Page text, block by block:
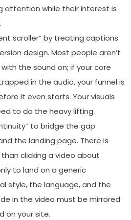
attention while their interest is
scroller” by treating captions
design. Most people aren’t
the sound on; if your core
in the audio, your funnel is
it even starts. Your visuals
to do the heavy lifting.
to bridge the gap
the landing page. There is
clicking a video about
to land on a generic
style, the language, and the
in the video must be mirrored
on your site.